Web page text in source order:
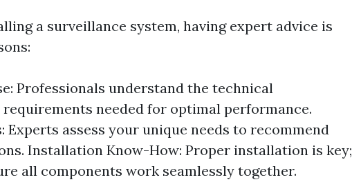
a surveillance system, having expert advice is
Professionals understand the technical
needed for optimal performance.
Experts assess your unique needs to recommend
Installation Know-How: Proper installation is key;
all components work seamlessly together.